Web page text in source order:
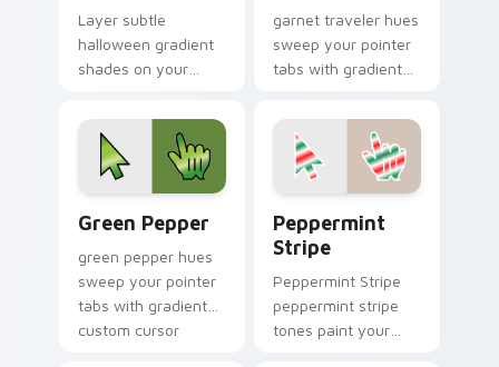
Layer subtle
halloween gradient
shades on your
pointer for bright
desktop flair.
garnet traveler hues
sweep your pointer
tabs with gradient
warmth and polish.
Green Pepper
green pepper hues
sweep your pointer
tabs with gradient
custom cursor
Peppermint
Stripe
Peppermint Stripe
peppermint stripe
tones paint your